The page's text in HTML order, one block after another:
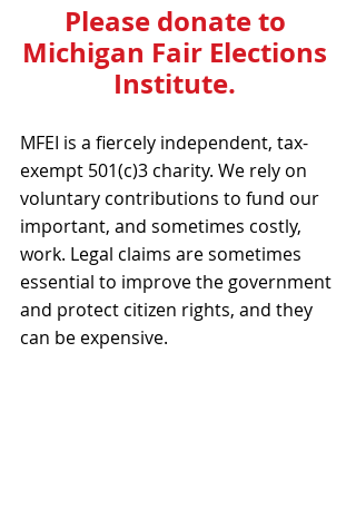
Please donate to
Michigan Fair Elections
Institute.
MFEI is a fiercely independent, tax-
exempt 501(c)3 charity. We rely on
voluntary contributions to fund our
important, and sometimes costly,
work. Legal claims are sometimes
essential to improve the government
and protect citizen rights, and they
can be expensive.